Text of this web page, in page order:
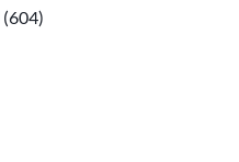
(604)